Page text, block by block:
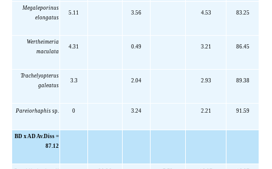
Megaleporinus
elongatus
5.11 3.56 4.53 83.25
Wertheimeria
maculata
4.31 0.49 3.21 86.45
Trachelyopterus
galeatus
3.3 2.04 2.93 89.38
Pareiorhaphissp. 0 3.24 2.21 91.59
BD x AD Av.Diss =
87.12